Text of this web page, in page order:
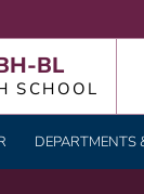
BL
SCHOOL
DEPARTMENTS